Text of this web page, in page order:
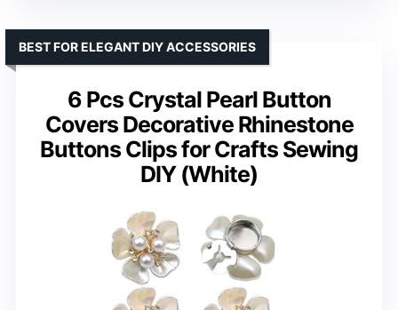
6 Pcs Crystal Pearl Button
Covers Decorative Rhinestone
Buttons Clips for Crafts Sewing
DIY (White)
BEST FOR ELEGANT DIY ACCESSORIES